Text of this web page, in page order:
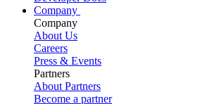
Company
Company
About Us
Careers
Press & Events
Partners
About Partners
Become a partner